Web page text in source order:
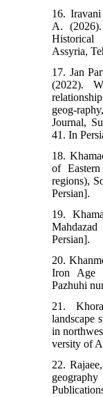
16.
A.
Assyria,
17. Jan
(2022).
geog-
Journal,
41. In
18.
of Eastern
regions),
Persian].
19.
Persian].
20.
Iron Age
Pazhuhi
21.
landscape
in
versity of
22.